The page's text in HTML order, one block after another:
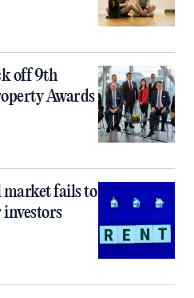
off 9th
Awards
fails to